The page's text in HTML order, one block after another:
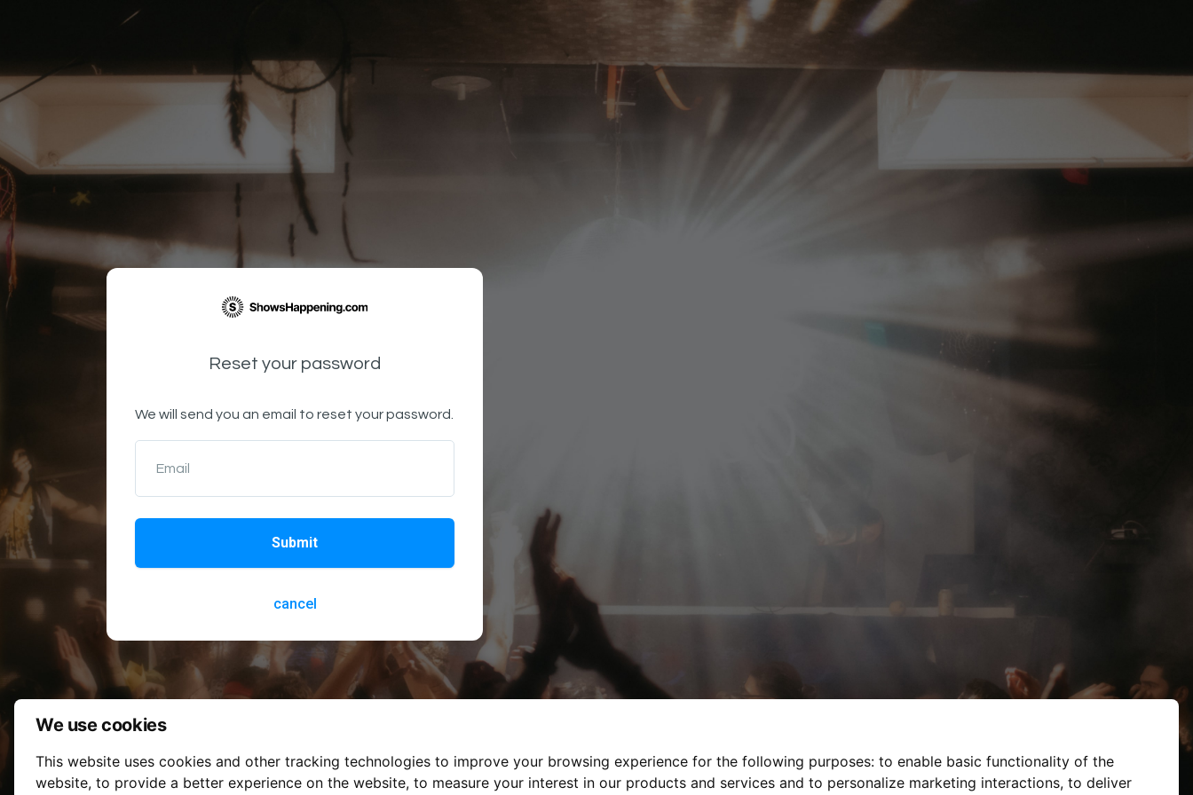
We use cookies
This website uses cookies and other tracking technologies to improve your browsing experience for the following purposes: to enable basic functionality of the
website, to provide a better experience on the website, to measure your interest in our products and services and to personalize marketing interactions, to deliver
Reset your password
We will send you an email to reset your password.
Email
Submit
cancel